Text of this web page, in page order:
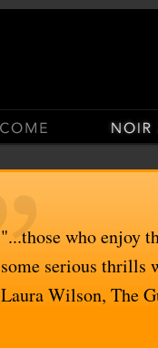
"...those who enjoy
some serious thrills
Laura Wilson, The